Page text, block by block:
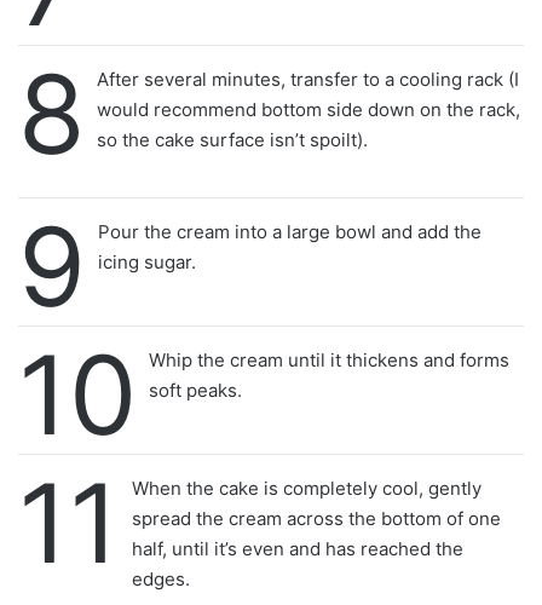
8
After several minutes, transfer to a cooling rack (I
would recommend bottom side down on the rack,
so the cake surface isn’t spoilt).
9
Pour the cream into a large bowl and add the
icing sugar.
10
Whip the cream until it thickens and forms
soft peaks.
11
When the cake is completely cool, gently
spread the cream across the bottom of one
half, until it’s even and has reached the
edges.